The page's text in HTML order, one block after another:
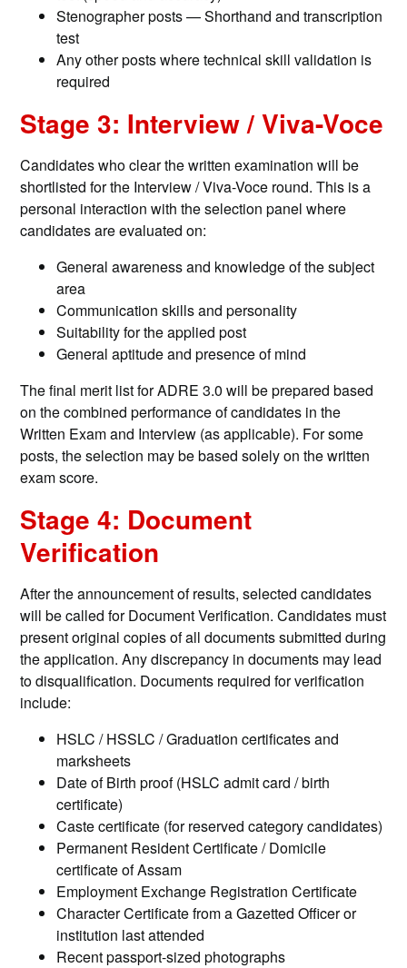
Stenographer posts — Shorthand and transcription
test
Any other posts where technical skill validation is
required
Stage 3: Interview / Viva-Voce
Candidates who clear the written examination will be
shortlisted for the Interview / Viva-Voce round. This is a
personal interaction with the selection panel where
candidates are evaluated on:
General awareness and knowledge of the subject
area
Communication skills and personality
Suitability for the applied post
General aptitude and presence of mind
The final merit list for ADRE 3.0 will be prepared based
on the combined performance of candidates in the
Written Exam and Interview (as applicable). For some
posts, the selection may be based solely on the written
exam score.
Stage 4: Document
Verification
After the announcement of results, selected candidates
will be called for Document Verification. Candidates must
present original copies of all documents submitted during
the application. Any discrepancy in documents may lead
to disqualification. Documents required for verification
include:
HSLC / HSSLC / Graduation certificates and
marksheets
Date of Birth proof (HSLC admit card / birth
certificate)
Caste certificate (for reserved category candidates)
Permanent Resident Certificate / Domicile
certificate of Assam
Employment Exchange Registration Certificate
Character Certificate from a Gazetted Officer or
institution last attended
Recent passport-sized photographs